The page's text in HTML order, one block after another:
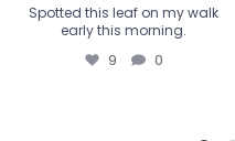
Spotted this leaf on my walk
early this morning.
9 0